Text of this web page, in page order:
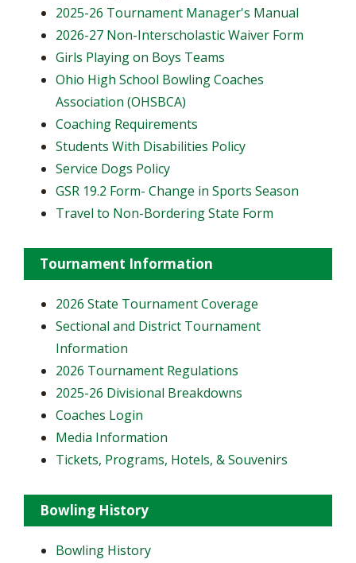
2025-26 Tournament Manager's Manual
2026-27 Non-Interscholastic Waiver Form
Girls Playing on Boys Teams
Ohio High School Bowling Coaches
Association (OHSBCA)
Coaching Requirements
Students With Disabilities Policy
Service Dogs Policy
GSR 19.2 Form- Change in Sports Season
Travel to Non-Bordering State Form
Tournament Information
2026 State Tournament Coverage
Sectional and District Tournament
Information
2026 Tournament Regulations
2025-26 Divisional Breakdowns
Coaches Login
Media Information
Tickets, Programs, Hotels, & Souvenirs
Bowling History
Bowling History